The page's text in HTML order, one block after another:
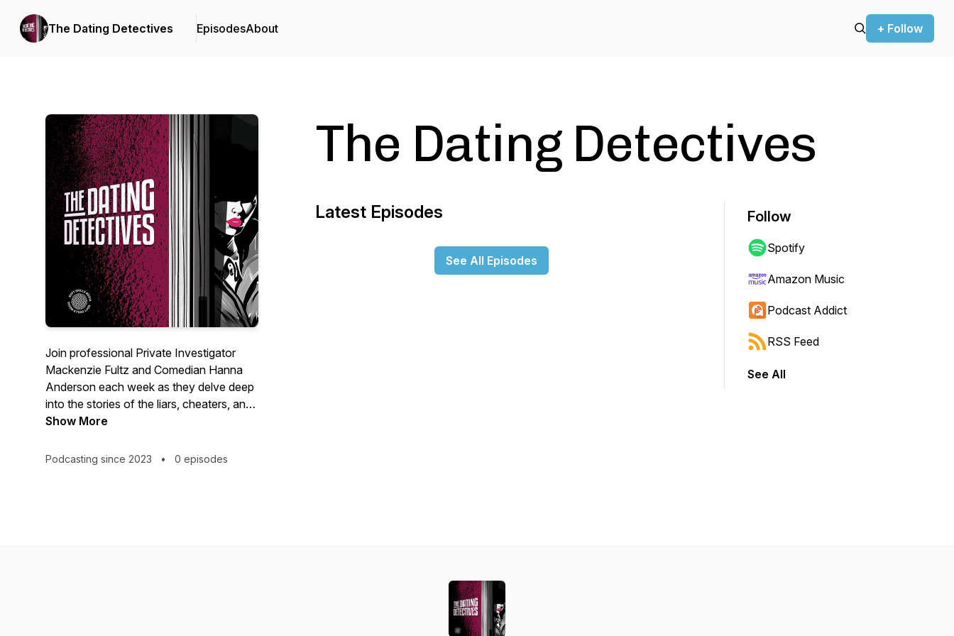
The Dating Detectives EpisodesAbout + Follow
Join professional Private Investigator
Mackenzie Fultz and Comedian Hanna
Anderson each week as they delve deep
into the stories of the liars, cheaters, and
con-men who have left a trail of broken
world. We'll uncover the lies, scams and
Show More
Podcasting since 2023 • 0 episodes
The Dating Detectives
Latest Episodes
See All Episodes
Follow
Spotify
Amazon Music
Podcast Addict
RSS Feed
See All